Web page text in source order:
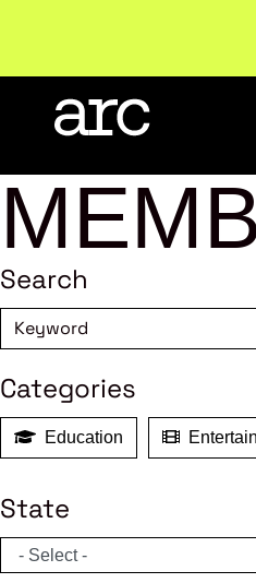
Search
Categories
Education
State